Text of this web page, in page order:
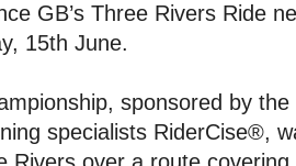
GB’s Three Rivers Ride
15th June.
sponsored by
specialists RiderCise®,